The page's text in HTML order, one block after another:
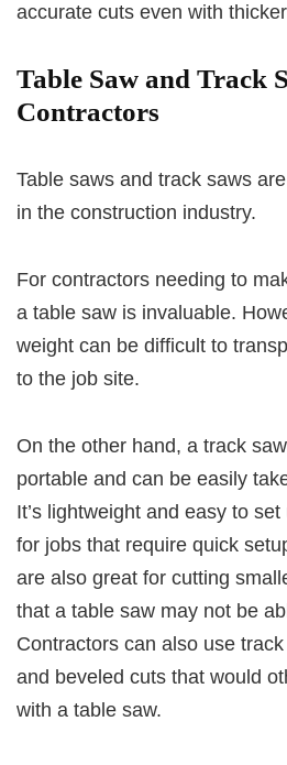
accurate cuts even with
Table Saw and Track
Contractors
Table saws and track saws
in the construction industry.
For contractors needing to
a table saw is invaluable.
weight can be difficult to
to the job site.
On the other hand, a track
portable and can be easily
It’s lightweight and easy to
for jobs that require quick
are also great for cutting
that a table saw may not be
Contractors can also use
and beveled cuts that would
with a table saw.